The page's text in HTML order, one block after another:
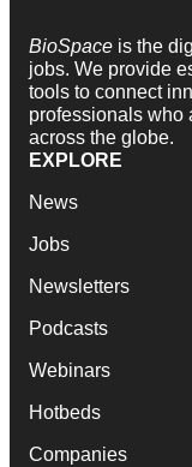
BioSpace is the
jobs. We provide
tools to connect
professionals who
across the globe.
EXPLORE
News
Jobs
Newsletters
Podcasts
Webinars
Hotbeds
Companies